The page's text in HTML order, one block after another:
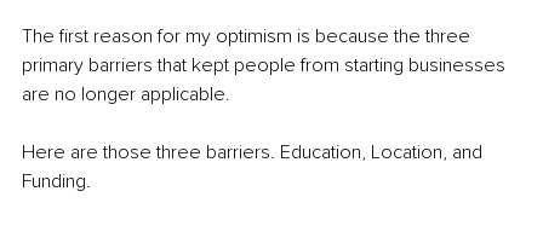
The first reason for my optimism is because the three
primary barriers that kept people from starting businesses
are no longer applicable.
Here are those three barriers. Education, Location, and
Funding.